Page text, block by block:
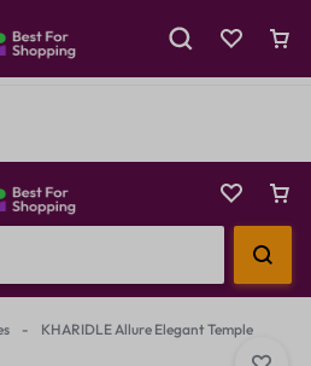
-
KHARIDLE Allure Elegant Temple